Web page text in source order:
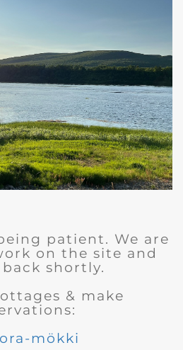
patient. We are
on the site and
shortly.
& make
mökki